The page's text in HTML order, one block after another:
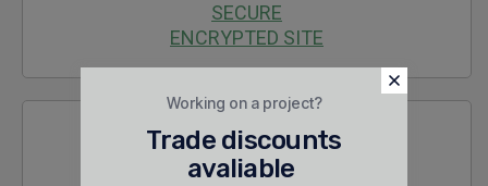
SECURE
ENCRYPTED SITE
Working on a project?
Trade discounts
avaliable